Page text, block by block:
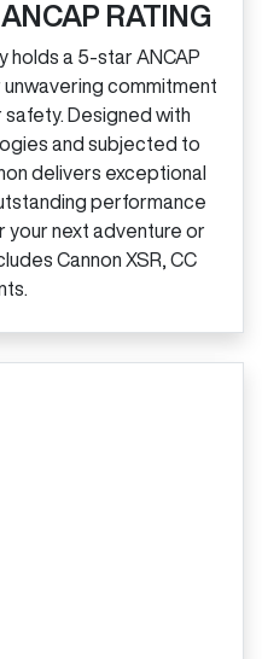
RATING
holds a 5‑star ANCAP
commitment
Designed with
and subjected to
delivers exceptional
performance
next adventure or
Cannon XSR, CC